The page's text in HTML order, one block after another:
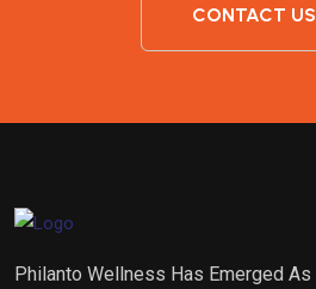
CONTACT US
Philanto Wellness Has Emerged As